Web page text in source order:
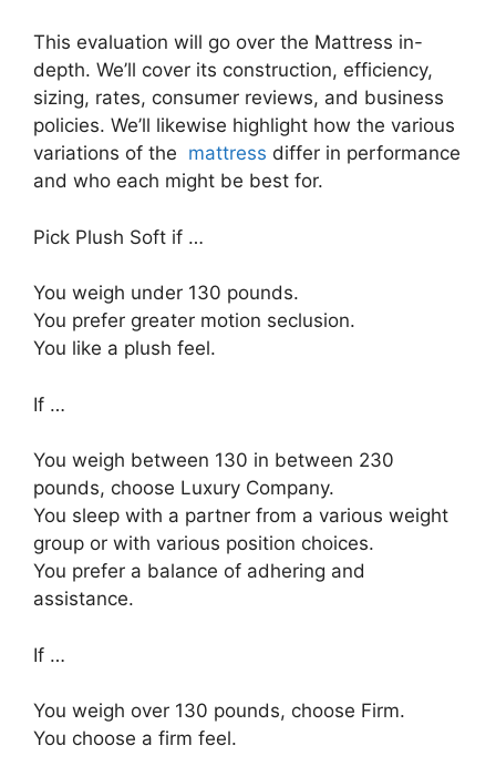
This evaluation will go over the Mattress in-
depth. We’ll cover its construction, efficiency,
sizing, rates, consumer reviews, and business
policies. We’ll likewise highlight how the various
variations of the mattress differ in performance
and who each might be best for.
Pick Plush Soft if …
You weigh under 130 pounds.
You prefer greater motion seclusion.
You like a plush feel.
If …
You weigh between 130 in between 230
pounds, choose Luxury Company.
You sleep with a partner from a various weight
group or with various position choices.
You prefer a balance of adhering and
assistance.
If …
You weigh over 130 pounds, choose Firm.
You choose a firm feel.